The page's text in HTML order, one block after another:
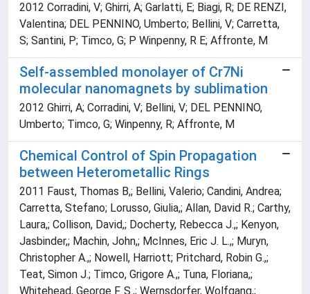
2012 Corradini, V; Ghirri, A; Garlatti, E; Biagi, R; DE RENZI,
Valentina; DEL PENNINO, Umberto; Bellini, V; Carretta,
S; Santini, P; Timco, G; P Winpenny, R E; Affronte, M
Self-assembled monolayer of Cr7Ni
molecular nanomagnets by sublimation
2012 Ghirri, A; Corradini, V; Bellini, V; DEL PENNINO,
Umberto; Timco, G; Winpenny, R; Affronte, M
Chemical Control of Spin Propagation
between Heterometallic Rings
2011 Faust, Thomas B,; Bellini, Valerio; Candini, Andrea;
Carretta, Stefano; Lorusso, Giulia,; Allan, David R.; Carthy,
Laura,; Collison, David,; Docherty, Rebecca J.,; Kenyon,
Jasbinder,; Machin, John,; McInnes, Eric J. L.,; Muryn,
Christopher A.,; Nowell, Harriott; Pritchard, Robin G.,;
Teat, Simon J.; Timco, Grigore A.,; Tuna, Floriana,;
Whitehead, George F. S.,; Wernsdorfer, Wolfgang,;